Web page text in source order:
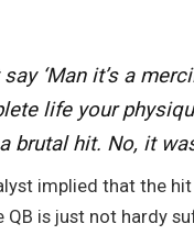
‘Man it’s a
life your
hit. No, it
implied that the
is just not hardy